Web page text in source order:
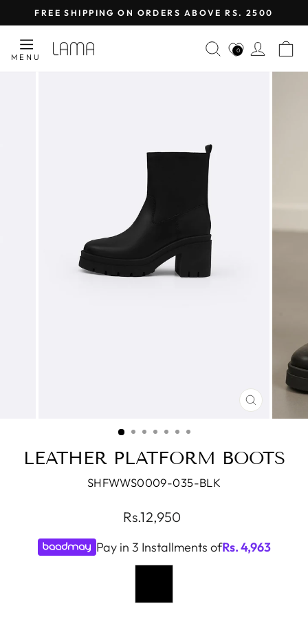
to
content
Pause
FREE SHIPPING ON ORDERS ABOVE RS. 2500
MENU
SEARCH
0 LOG
CLOSE
(ESC)
LEATHER PLATFORM BOOTS
SHFWWS0009-035-BLK
Regular
Rs.12,950
Pay in 3 Installments ofRs.4,963